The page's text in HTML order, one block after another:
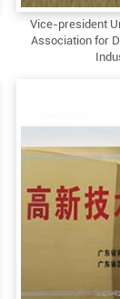
Vice-president
Association for